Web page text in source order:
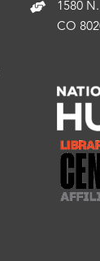
1580
CO